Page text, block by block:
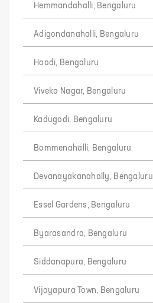
Hemmandahalli, Bengaluru
Adigondanahalli, Bengaluru
Hoodi, Bengaluru
Viveka Nagar, Bengaluru
Kadugodi, Bengaluru
Bommenahalli, Bengaluru
Devanayakanahally, Bengaluru
Essel Gardens, Bengaluru
Byarasandra, Bengaluru
Siddanapura, Bengaluru
Vijayapura Town, Bengaluru